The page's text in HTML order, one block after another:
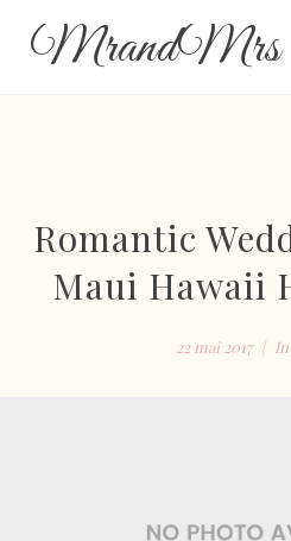
MrandMrs
Romantic
Maui Hawaii
22 mai 2017 In